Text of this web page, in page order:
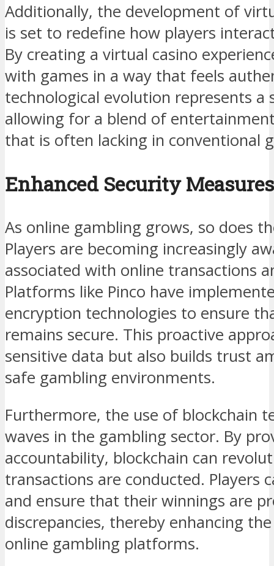
Additionally, the development of
is set to redefine how players
By creating a virtual casino
with games in a way that feels
technological evolution represents
allowing for a blend of
that is often lacking in conventional
Enhanced Security Measures
As online gambling grows, so does
Players are becoming increasingly
associated with online transactions
Platforms like Pinco have
encryption technologies to ensure
remains secure. This proactive
sensitive data but also builds trust
safe gambling environments.
Furthermore, the use of blockchain
waves in the gambling sector. By
accountability, blockchain can
transactions are conducted. Players
and ensure that their winnings are
discrepancies, thereby enhancing
online gambling platforms.